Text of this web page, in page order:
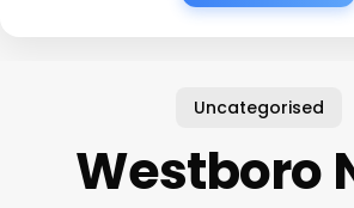
Uncategorised
Westboro